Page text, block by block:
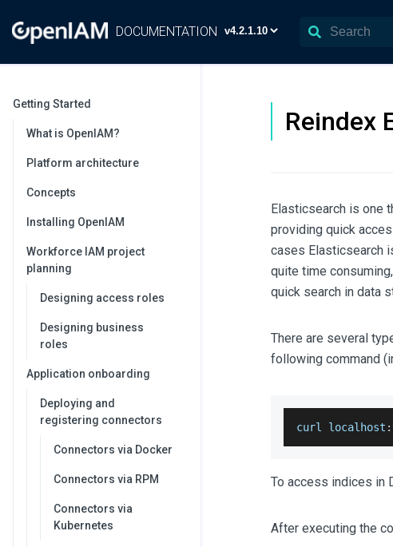
DOCUMENTATION
Getting Started
What is OpenIAM?
Platform architecture
Concepts
Installing OpenIAM
Workforce IAM project
planning
Designing access roles
Designing business
roles
Application onboarding
Deploying and
registering connectors
Connectors via Docker
Connectors via RPM
Connectors via
Kubernetes
Reindex
Elasticsearch is one
providing quick
cases Elasticsearch
quite time
quick search in data
There are several
following command
curl localhost :
To access indices in
After executing the